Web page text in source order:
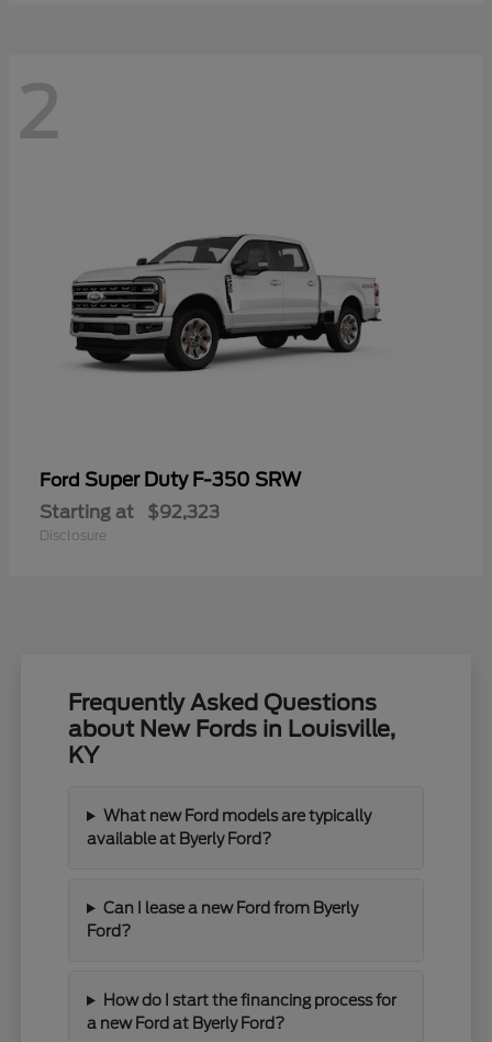
2
Ford Super Duty F-350 SRW
Starting at $92,323
Disclosure
Frequently Asked Questions
about New Fords in Louisville,
KY
What new Ford models are typically
available at Byerly Ford?
Can I lease a new Ford from Byerly
Ford?
How do I start the financing process for
a new Ford at Byerly Ford?